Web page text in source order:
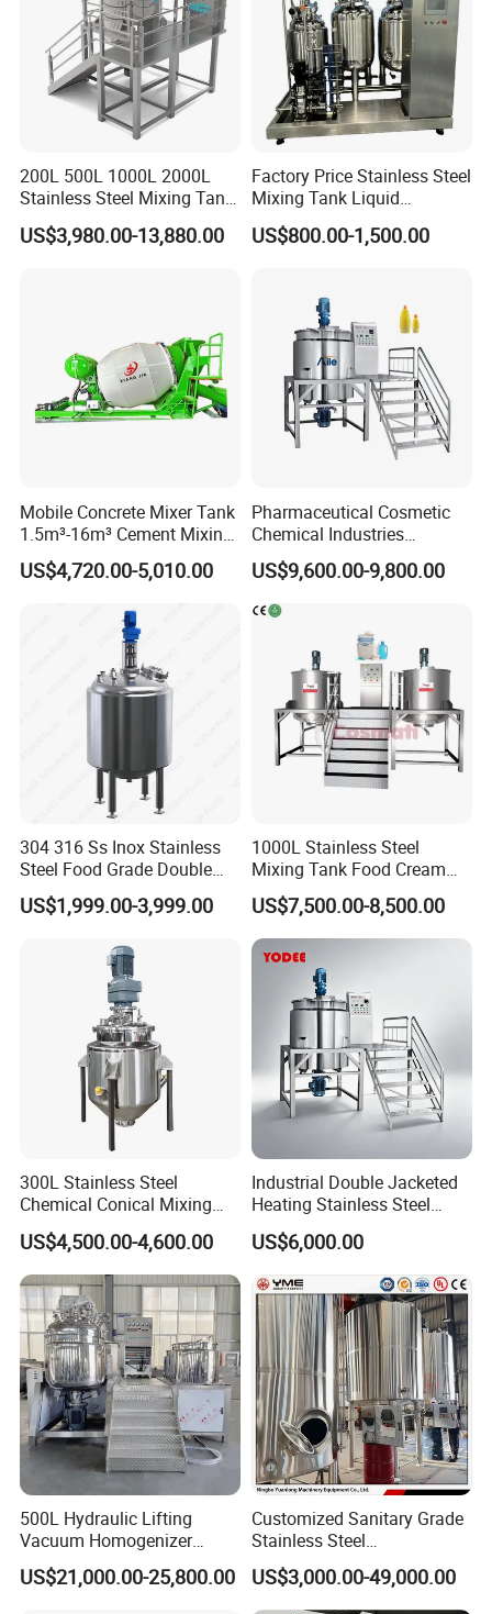
200L 500L 1000L 2000L
Stainless Steel Mixing Tank
Emulsifying Homogenizer
Tank Electric Steam Heating
US$3,980.00-13,880.00
Factory Price Stainless Steel
Mixing Tank Liquid
Chemical Food Blending
Heating Mixer Tank with
US$800.00-1,500.00
Mobile Concrete Mixer Tank
1.5m³-16m³ Cement Mixing
Drum for Construction Truck
US$4,720.00-5,010.00
Pharmaceutical Cosmetic
Chemical Industries
Detergent Making Mixing
Machine Liquid Soap
Homogenizer
US$9,600.00-9,800.00
304 316 Ss Inox Stainless
Steel Food Grade Double
Jacket Heating Cooling
Agitator Mixer Mixing Tank
US$1,999.00-3,999.00
1000L Stainless Steel
Mixing Tank Food Cream
Liquid Chemical Blender
Mixer Tank
US$7,500.00-8,500.00
300L Stainless Steel
Chemical Conical Mixing
Tank for Asphalt
US$4,500.00-4,600.00
Industrial Double Jacketed
Heating Stainless Steel
Mixing Tank Hand Wash
Detergent Making Liquid
Soap Maker Cosmetic
Agitator Homogenizer
Mixing Vessel Machine
US$6,000.00
500L Hydraulic Lifting
Vacuum Homogenizer
Emulsifier Mixer Sunscreen
Cream Emulsifying Mixing
US$21,000.00-25,800.00
Customized Sanitary Grade
Stainless Steel
Pharmaceutical Chemical
Mixing Tank for
Pharmaceutical Biotech
US$3,000.00-49,000.00